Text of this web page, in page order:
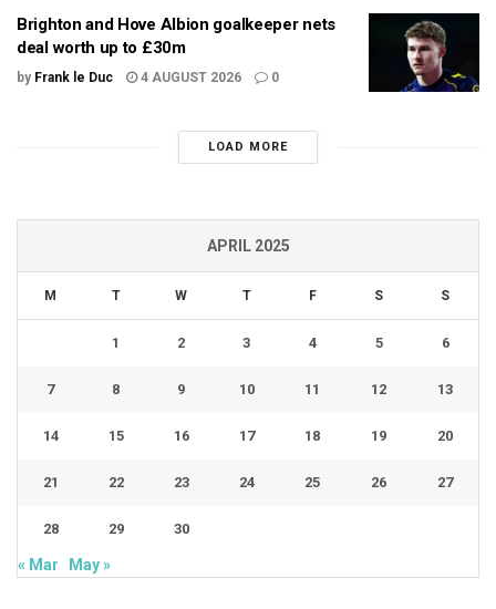
Brighton and Hove Albion goalkeeper nets
deal worth up to £30m
by Frank le Duc 4 AUGUST 2026 0
LOAD MORE
APRIL 2025
M T W T F S S
1 2 3 4 5 6
7 8 9 10 11 12 13
14 15 16 17 18 19 20
21 22 23 24 25 26 27
28 29 30
« Mar May »